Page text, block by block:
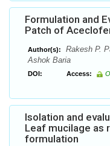
Formulation and
Patch of
Author(s):
Rakesh P.
Ashok Baria
DOI: Access:
Isolation and
Leaf mucilage as
formulation